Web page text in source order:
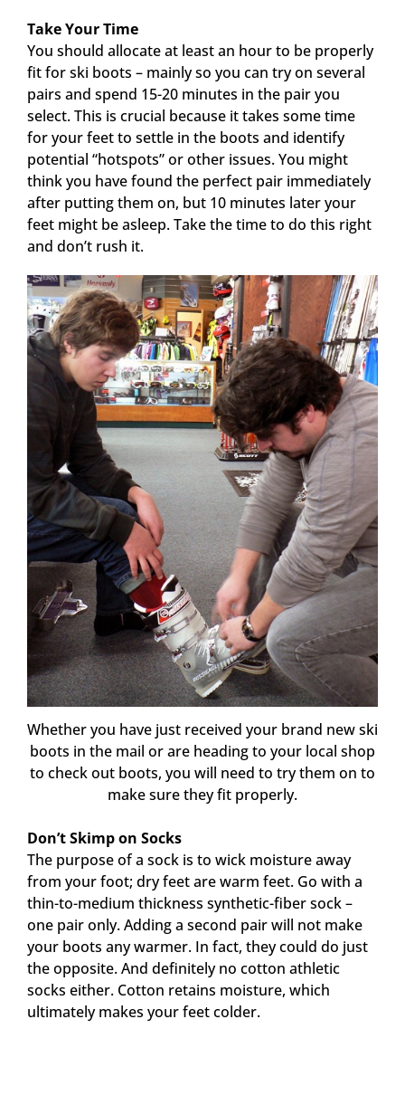
Take Your Time
You should allocate at least an hour to be properly
fit for ski boots – mainly so you can try on several
pairs and spend 15-20 minutes in the pair you
select. This is crucial because it takes some time
for your feet to settle in the boots and identify
potential “hotspots” or other issues. You might
think you have found the perfect pair immediately
after putting them on, but 10 minutes later your
feet might be asleep. Take the time to do this right
and don’t rush it.
Whether you have just received your brand new ski
boots in the mail or are heading to your local shop
to check out boots, you will need to try them on to
make sure they fit properly.
Don’t Skimp on Socks
The purpose of a sock is to wick moisture away
from your foot; dry feet are warm feet. Go with a
thin-to-medium thickness synthetic-fiber sock –
one pair only. Adding a second pair will not make
your boots any warmer. In fact, they could do just
the opposite. And definitely no cotton athletic
socks either. Cotton retains moisture, which
ultimately makes your feet colder.